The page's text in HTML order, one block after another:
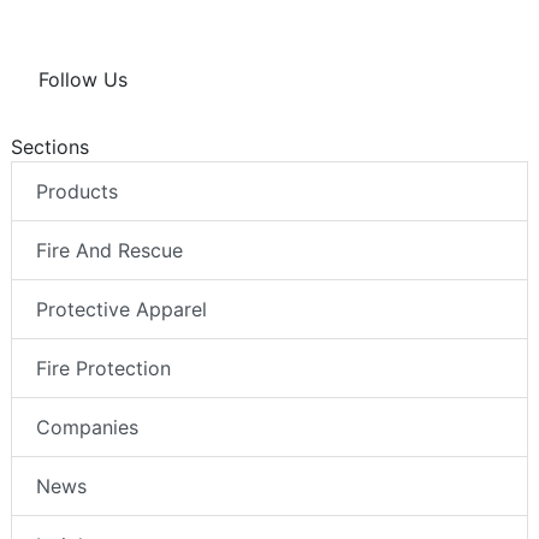
Follow Us
Sections
Products
Fire And Rescue
Protective Apparel
Fire Protection
Companies
News